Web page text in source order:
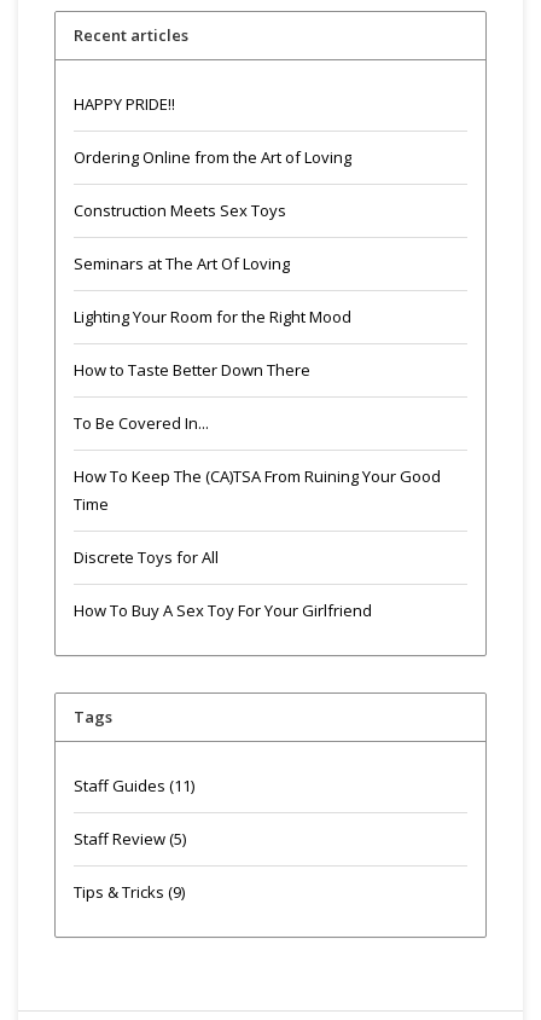
Recent articles
HAPPY PRIDE!!
Ordering Online from the Art of Loving
Construction Meets Sex Toys
Seminars at The Art Of Loving
Lighting Your Room for the Right Mood
How to Taste Better Down There
To Be Covered In...
How To Keep The (CA)TSA From Ruining Your Good
Time
Discrete Toys for All
How To Buy A Sex Toy For Your Girlfriend
Tags
Staff Guides (11)
Staff Review(5)
Tips & Tricks (9)